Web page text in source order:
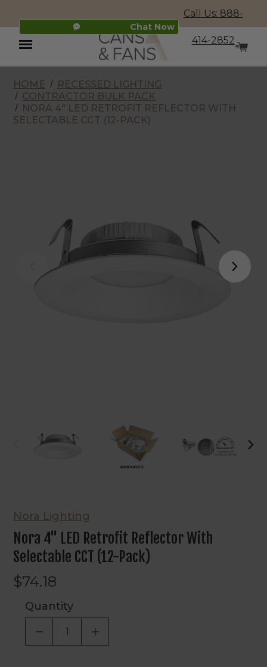
Chat Now
Call Us: 888-
414-2852
Menu
HOME
RECESSED LIGHTING
CONTRACTOR BULK PACK
NORA 4" LED RETROFIT REFLECTOR WITH
SELECTABLE CCT (12-PACK)
Nora Lighting
Nora 4" LED Retrofit Reflector With
Selectable CCT (12-Pack)
$74.18
Quantity
DECREASE QUANTITY OF UNDEFINED
INCREASE QUANTITY OF